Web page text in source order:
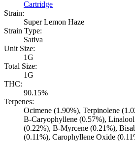
Cartridge
Strain:
Super Lemon Haze
Strain Type:
Sativa
Unit Size:
1G
Total Size:
1G
THC:
90.15%
Terpenes:
Ocimene (1.90%), Terpinolene
B-Caryophyllene (0.57%),
(0.22%), B-Myrcene (0.21%),
(0.11%), Carophyllene Oxide